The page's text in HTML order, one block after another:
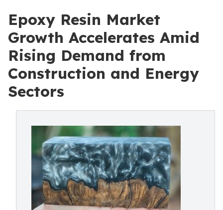
Epoxy Resin Market
Growth Accelerates Amid
Rising Demand from
Construction and Energy
Sectors